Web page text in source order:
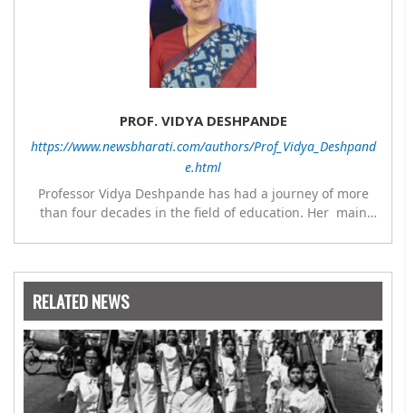
PROF. VIDYA DESHPANDE
https://www.newsbharati.com/authors/Prof_Vidya_Deshpand
e.html
Professor Vidya Deshpande has had a journey of more
than four decades in the field of education. Her main
Nowrosjee Wadia college for 36 years. She has been
years and has also carried out the responsibility as a
management committee member of Karve Stree
Shikshan Sanstha for 10 years. Her special fields of
interest are Philosophy of social sciences, school
education, development of skills for self reliance, and
top up skills to make students profession ready,
RELATED NEWS